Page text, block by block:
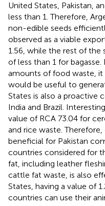
United States, Pakistan,
less than 1. Therefore,
non-edible seeds
observed as a viable
1.56, while the rest of the
of less than 1 for
amounts of food waste,
would be useful to
States is also a proactive
India and Brazil.
value of RCA 73.04 for
and rice waste.
beneficial for Pakistan
countries considered for
fat, including leather
cattle fat waste, is also
States, having a value of
countries can use their